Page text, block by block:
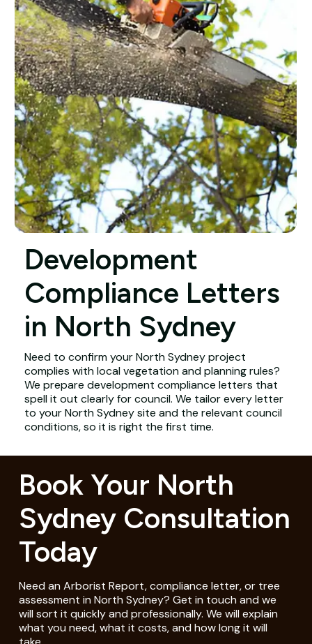
Development
Compliance Letters
in North Sydney
Need to confirm your North Sydney project
complies with local vegetation and planning rules?
We prepare development compliance letters that
spell it out clearly for council. We tailor every letter
to your North Sydney site and the relevant council
conditions, so it is right the first time.
Book Your North
Sydney Consultation
Today
Need an Arborist Report, compliance letter, or tree
assessment in North Sydney? Get in touch and we
will sort it quickly and professionally. We will explain
what you need, what it costs, and how long it will